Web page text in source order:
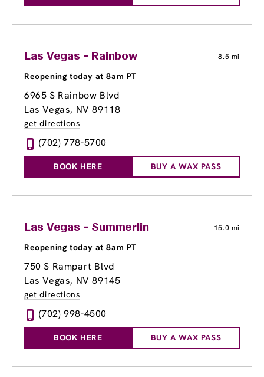
Las Vegas - Rainbow 8.5 mi
Reopening today at 8am PT
6965 S Rainbow Blvd
Las Vegas, NV 89118
get directions
(702) 778-5700
BOOK HERE BUY A WAX PASS
Las Vegas - Summerlin 15.0 mi
Reopening today at 8am PT
750 S Rampart Blvd
Las Vegas, NV 89145
get directions
(702) 998-4500
BOOK HERE BUY A WAX PASS